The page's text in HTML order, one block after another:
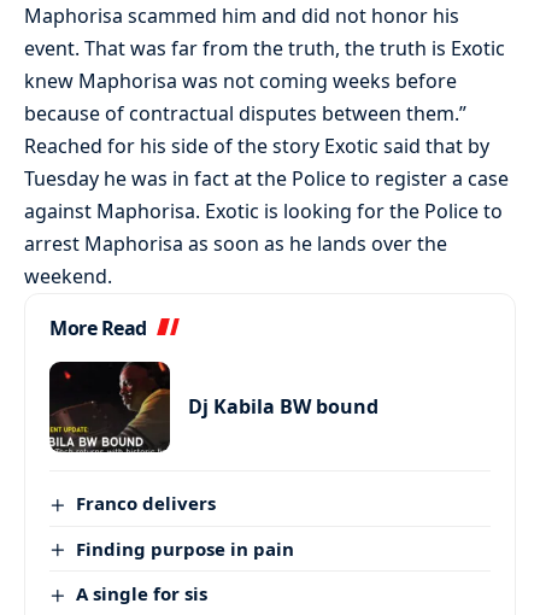
Maphorisa scammed him and did not honor his
event. That was far from the truth, the truth is Exotic
knew Maphorisa was not coming weeks before
because of contractual disputes between them.”
Reached for his side of the story Exotic said that by
Tuesday he was in fact at the Police to register a case
against Maphorisa. Exotic is looking for the Police to
arrest Maphorisa as soon as he lands over the
weekend.
More Read
Dj Kabila BW bound
Franco delivers
Finding purpose in pain
A single for sis